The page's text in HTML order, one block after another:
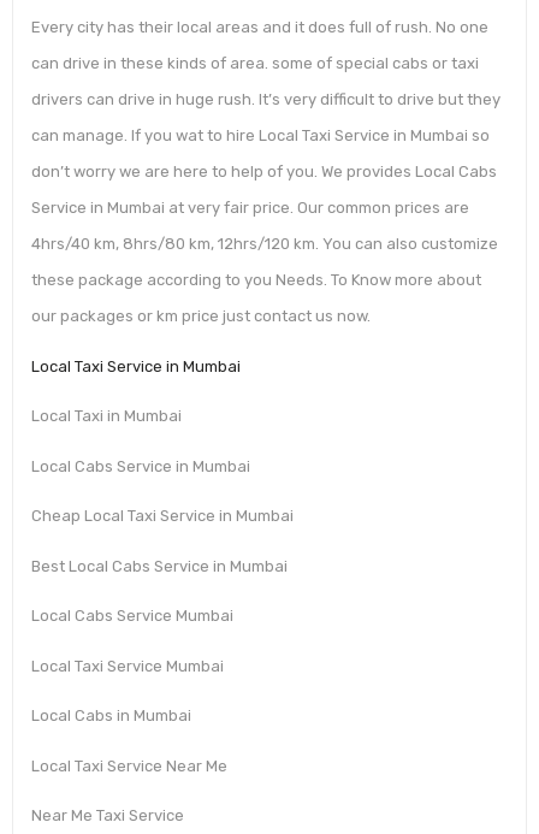
Every city has their local areas and it does full of rush. No one
can drive in these kinds of area. some of special cabs or taxi
drivers can drive in huge rush. It’s very difficult to drive but they
can manage. If you wat to hire Local Taxi Service in Mumbai so
don’t worry we are here to help of you. We provides Local Cabs
Service in Mumbai at very fair price. Our common prices are
4hrs/40 km, 8hrs/80 km, 12hrs/120 km. You can also customize
these package according to you Needs. To Know more about
our packages or km price just contact us now.
Local Taxi Service in Mumbai
Local Taxi in Mumbai
Local Cabs Service in Mumbai
Cheap Local Taxi Service in Mumbai
Best Local Cabs Service in Mumbai
Local Cabs Service Mumbai
Local Taxi Service Mumbai
Local Cabs in Mumbai
Local Taxi Service Near Me
Near Me Taxi Service